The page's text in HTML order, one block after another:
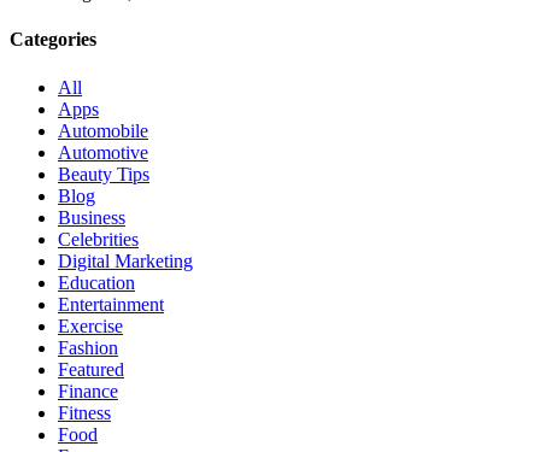
Categories
All
Apps
Automobile
Automotive
Beauty Tips
Blog
Business
Celebrities
Digital Marketing
Education
Entertainment
Exercise
Fashion
Featured
Finance
Fitness
Food